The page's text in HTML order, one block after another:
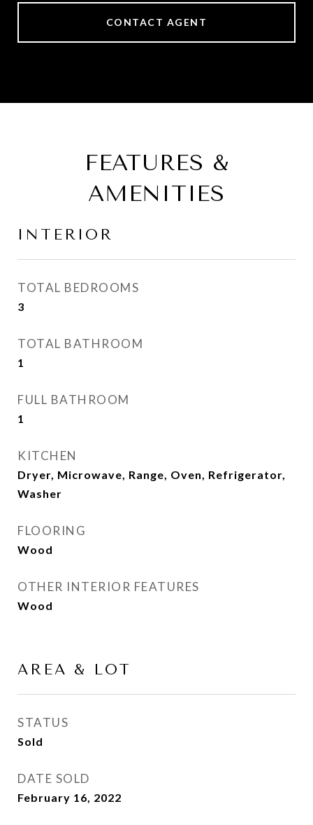
CONTACT AGENT
FEATURES &
AMENITIES
INTERIOR
TOTAL BEDROOMS
3
TOTAL BATHROOM
1
FULL BATHROOM
1
KITCHEN
Dryer, Microwave, Range, Oven, Refrigerator,
Washer
FLOORING
Wood
OTHER INTERIOR FEATURES
Wood
AREA & LOT
STATUS
Sold
DATE SOLD
February 16, 2022